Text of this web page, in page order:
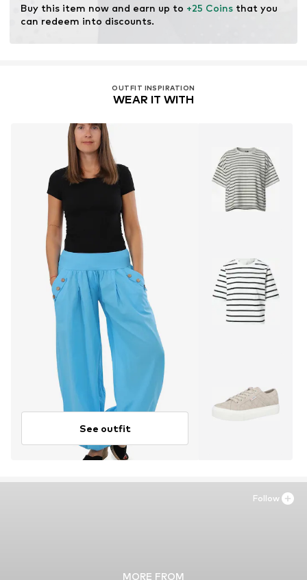
Buy this item now and earn up to +25 Coins that you
can redeem into discounts.
OUTFIT INSPIRATION
WEAR IT WITH
See outfit
MORE FROM
Follow